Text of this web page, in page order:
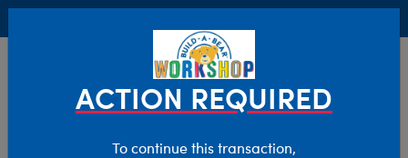
ACTION REQUIRED
To continue this transaction,